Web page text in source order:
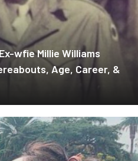
wfie Millie Williams
Age, Career, &